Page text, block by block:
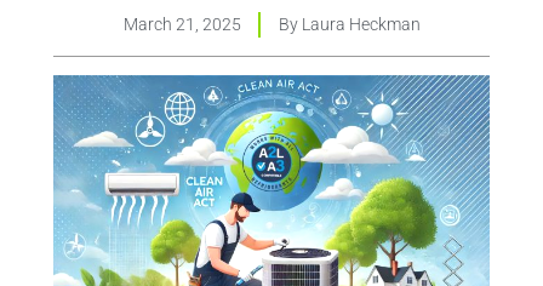
March 21, 2025 ByLaura Heckman